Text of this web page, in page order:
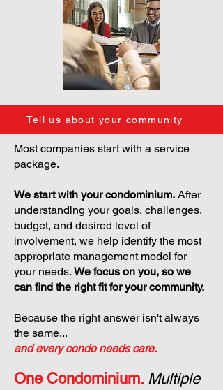
Tell us about your community
Most companies start with a service
package.
We start with your condominium. After
understanding your goals, challenges,
budget, and desired level of
involvement, we help identify the most
appropriate management model for
your needs. We focus on you, so we
can find the right fit for your community.
Because the right answer isn't always
the same...
and every condo needs care.
One Condominium. Multiple